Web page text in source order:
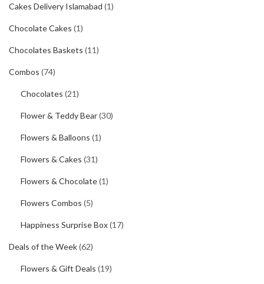
Cakes Delivery Islamabad (1)
Chocolate Cakes (1)
Chocolates Baskets (11)
Combos (74)
Chocolates (21)
Flower & Teddy Bear(30)
Flowers & Balloons (1)
Flowers & Cakes (31)
Flowers & Chocolate(1)
Flowers Combos (5)
Happiness Surprise Box(17)
Deals of the Week(62)
Flowers & Gift Deals (19)